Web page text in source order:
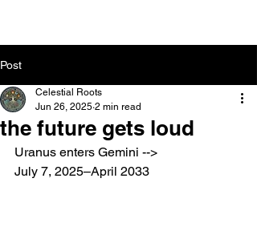
Post
the future gets loud
Celestial Roots
Jun 26, 2025 2 min read
Uranus enters Gemini -->
July 7, 2025–April 2033